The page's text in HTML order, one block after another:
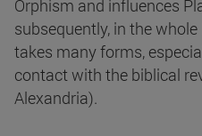
Orphism and influences
subsequently, in the
takes many forms,
contact with the biblical
Alexandria).